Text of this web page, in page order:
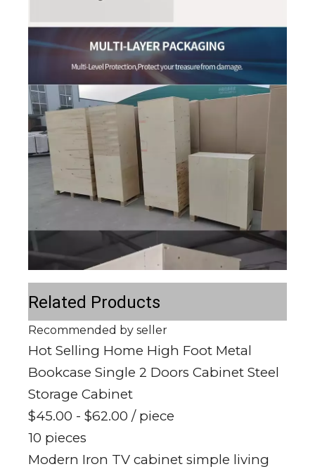
Related Products
Recommended by seller
Hot Selling Home High Foot Metal
Bookcase Single 2 Doors Cabinet Steel
Storage Cabinet
$45.00 - $62.00 / piece
10 pieces
Modern Iron TV cabinet simple living